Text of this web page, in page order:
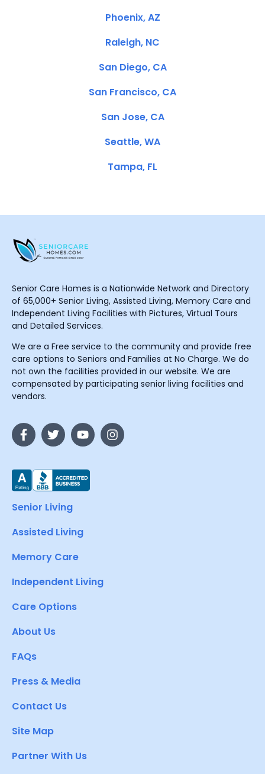
Phoenix, AZ
Raleigh, NC
San Diego, CA
San Francisco, CA
San Jose, CA
Seattle, WA
Tampa, FL
Senior Care Homes is a Nationwide Network and Directory
of 65,000+ Senior Living, Assisted Living, Memory Care and
Independent Living Facilities with Pictures, Virtual Tours
and Detailed Services.
We are a Free service to the community and provide free
care options to Seniors and Families at No Charge. We do
not own the facilities provided in our website. We are
compensated by participating senior living facilities and
vendors.
Senior Living
Assisted Living
Memory Care
Independent Living
Care Options
About Us
FAQs
Press & Media
Contact Us
Site Map
Partner With Us